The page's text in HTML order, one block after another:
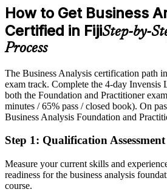
After Certifying
Eligible for BA roles across banking, ICT,
government
Today
Comfortable with the basics, but not yet
After Certifying
Able to apply BA techniques to real
confidence
You earn both credentials
How to Get Business
Certified in FijiStep-by-
Process
The Business Analysis certification path
exam track. Complete the 4-day Invensis
both the Foundation and Practitioner
minutes / 65% pass / closed book). On
Business Analysis Foundation and
Step 1: Qualification Assessment
Measure your current skills and
readiness for the business analysis
course.